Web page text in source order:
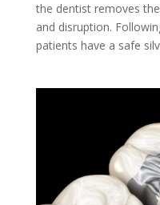
the dentist removes
and disruption.
patients have a safe